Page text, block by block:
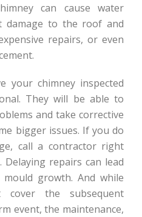
can cause water
damage to the roof and
repairs, or even
your chimney inspected
They will be able to
and take corrective
bigger issues. If you do
call a contractor right
repairs can lead
growth. And while
cover the subsequent
event, the maintenance,